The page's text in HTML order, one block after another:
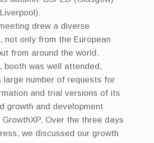
drew a diverse
not only from the European
from around the world.
booth was well attended,
large number of requests for
and trial versions of its
growth and development
Over the three days
we discussed our growth